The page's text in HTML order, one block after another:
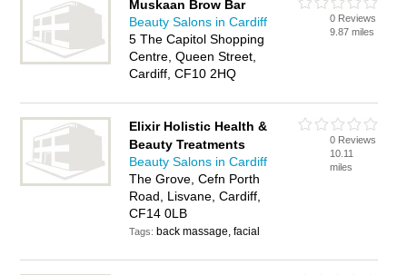
Muskaan Brow Bar
Beauty Salons in Cardiff
5 The Capitol Shopping
Centre, Queen Street,
Cardiff, CF10 2HQ
0 Reviews
9.87 miles
Elixir Holistic Health &
Beauty Treatments
Beauty Salons in Cardiff
The Grove, Cefn Porth
Road, Lisvane, Cardiff,
CF14 0LB
Tags: back massage, facial
0 Reviews
10.11
miles